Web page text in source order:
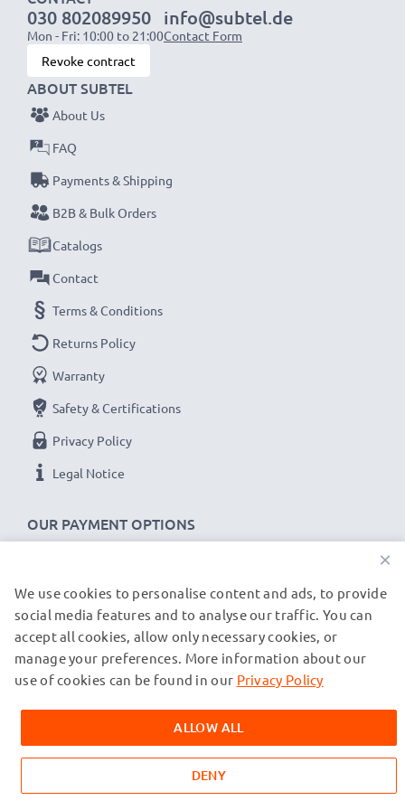
NOTE:For optimal performance, efficiency and
battery longevity, fully charge your batteries before
their first use.
Never miss a shot with this smart, compact LCD
Battery Charger from CELLONIC. Order now for
fast delivery and a 3-year guarantee!
030 802089950
Mon - Fri: 10:00 to 21:00
info@subtel.de
Contact Form
Revoke contract
OUR PAYMENT OPTIONS
ABOUT SUBTEL
About Us
FAQ
Payments & Shipping
B2B & Bulk Orders
Catalogs
Contact
Terms & Conditions
Returns Policy
Warranty
Safety & Certifications
Privacy Policy
Legal Notice
OUR SHIPPING PARTNERS
© subtel.de 2026
All prices are inclusive of VAT and exclusive of shipping costs.
trademarks of their owners and are cited on our web pages
exclusively to provide information about our products.
×
We use cookies to personalise content and ads, to provide
social media features and to analyse our traffic. You can
accept all cookies, allow only necessary cookies, or
manage your preferences. More information about our
use of cookies can be found in our Privacy Policy
ALLOW ALL
DENY